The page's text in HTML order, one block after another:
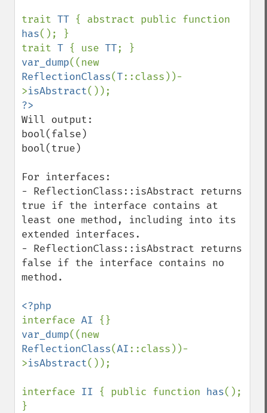
trait TT
has(); }
trait T { use TT
var_dump
ReflectionClass(T::class))-
>isAbstract
Will output:
bool(false)
bool(true)
For interfaces:
- ReflectionClass::isAbstract returns
true if the interface contains at
least one method, including into its
extended interfaces.
- ReflectionClass::isAbstract returns
false if the interface contains no
method.
interface AI
var_dump
ReflectionClass(AI::class))-
>isAbstract());
interface II { public function has();
}